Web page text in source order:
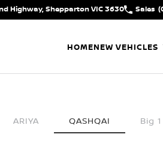
Highway, Shepparton VIC 3630 Sales
HOMENEW VEHICLES
ARIYA QASHQAI Big